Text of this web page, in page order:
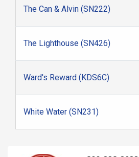
The Can & Alvin (SN222)
The Lighthouse (SN426)
Ward's Reward (KDS6C)
White Water (SN231)